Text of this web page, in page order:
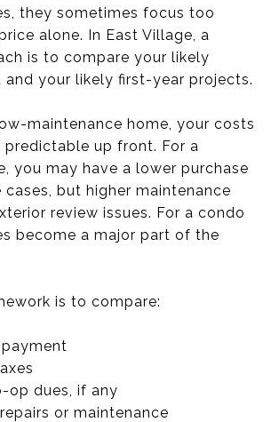
they sometimes focus too
alone. In East Village, a
is to compare your likely
your likely first-year projects.
maintenance home, your costs
predictable up front. For a
you may have a lower purchase
cases, but higher maintenance
review issues. For a condo
become a major part of the
is to compare:
op dues, if any
or maintenance